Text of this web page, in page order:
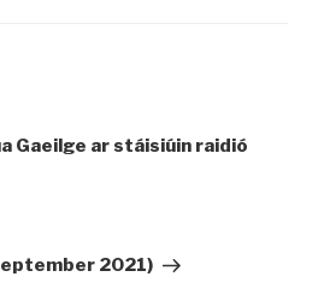
Gaeilge ar stáisiúin raidió
2021)